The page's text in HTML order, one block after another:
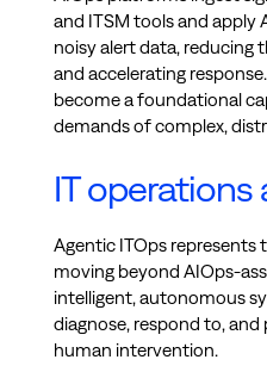
and ITSM tools and
noisy alert data, reducing
and accelerating
become a foundational
demands of complex,
IT operations
Agentic ITOps
moving beyond AIOps-
intelligent, autonomous
diagnose, respond to,
human intervention.